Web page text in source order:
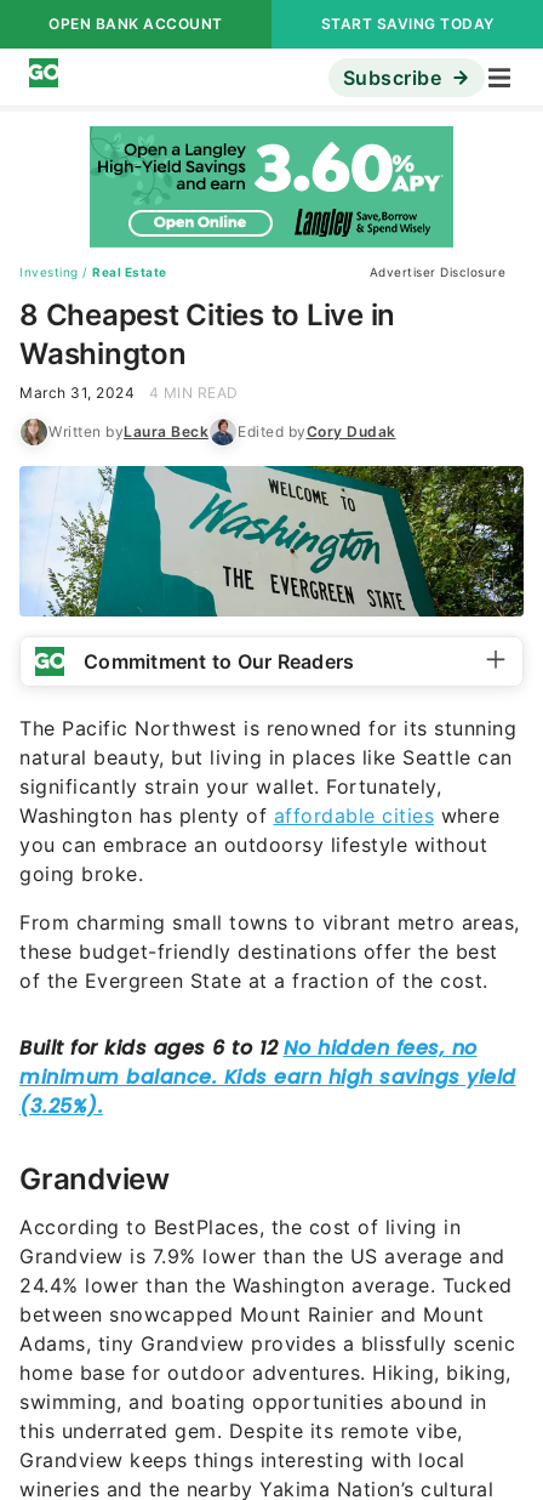
OPEN BANK ACCOUNT START SAVING TODAY
Subscribe
Investing / Real Estate Advertiser Disclosure
8 Cheapest Cities to Live in
Washington
March 31, 2024 4 MIN READ
Written byLaura Beck Edited byCory Dudak
Commitment to Our Readers
The Pacific Northwest is renowned for its stunning
natural beauty, but living in places like Seattle can
significantly strain your wallet. Fortunately,
Washington has plenty of affordable cities where
you can embrace an outdoorsy lifestyle without
going broke.
From charming small towns to vibrant metro areas,
these budget-friendly destinations offer the best
of the Evergreen State at a fraction of the cost.
Grandview
According to BestPlaces, the cost of living in
Grandview is 7.9% lower than the US average and
24.4% lower than the Washington average. Tucked
between snowcapped Mount Rainier and Mount
Adams, tiny Grandview provides a blissfully scenic
home base for outdoor adventures. Hiking, biking,
swimming, and boating opportunities abound in
this underrated gem. Despite its remote vibe,
Grandview keeps things interesting with local
wineries and the nearby Yakima Nation’s cultural